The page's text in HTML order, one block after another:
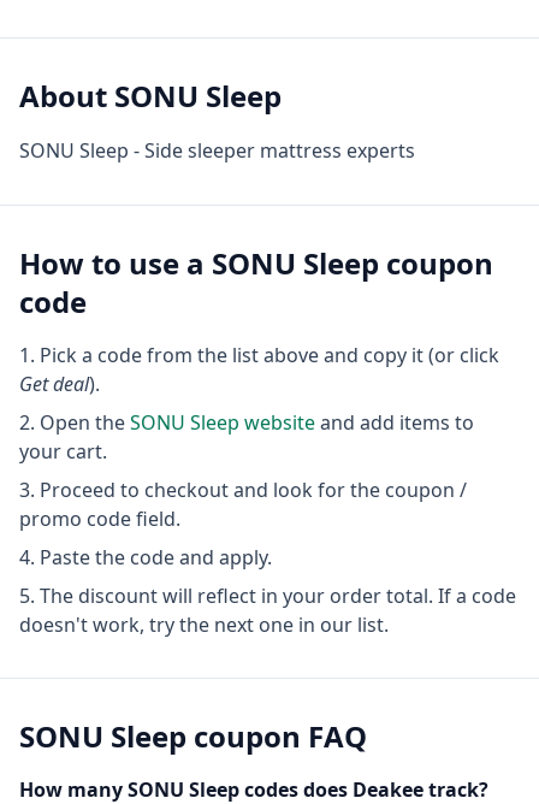
About SONU Sleep
SONU Sleep - Side sleeper mattress experts
How to use a SONU Sleep coupon
code
Pick a code from the list above and copy it (or click
Get deal).
Open theSONU Sleep websiteand add items to
your cart.
Proceed to checkout and look for the coupon /
promo code field.
Paste the code and apply.
The discount will reflect in your order total. If a code
doesn't work, try the next one in our list.
SONU Sleep coupon FAQ
How manySONU Sleepcodes does Deakee track?